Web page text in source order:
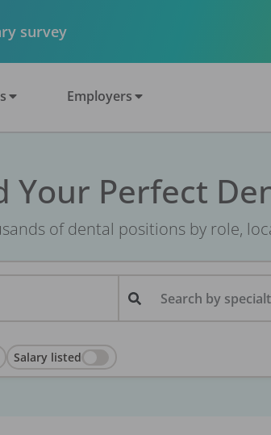
survey
Employers
Your Perfect
of dental positions by role,
Search by
Salary listed